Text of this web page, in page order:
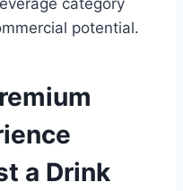
category
potential.
a Drink